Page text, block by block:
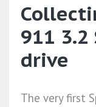
911
drive
The very first